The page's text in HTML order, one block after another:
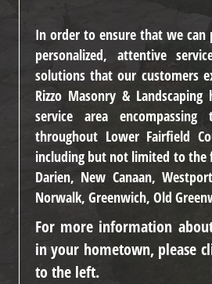
In order to ensure that we
personalized, attentive
solutions that our customers
Rizzo Masonry & Landscaping
service area
throughout Lower Fairfield
including but not limited to the
Darien, New Canaan,
Norwalk, Greenwich, Old
For more information
in your hometown, please
to the left.